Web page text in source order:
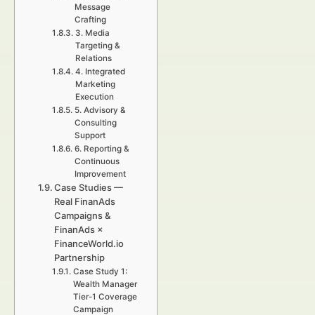
Message
Crafting
3. Media
Targeting &
Relations
4. Integrated
Marketing
Execution
5. Advisory &
Consulting
Support
6. Reporting &
Continuous
Improvement
Case Studies —
Real FinanAds
Campaigns &
FinanAds ×
FinanceWorld.io
Partnership
Case Study 1:
Wealth Manager
Tier-1 Coverage
Campaign